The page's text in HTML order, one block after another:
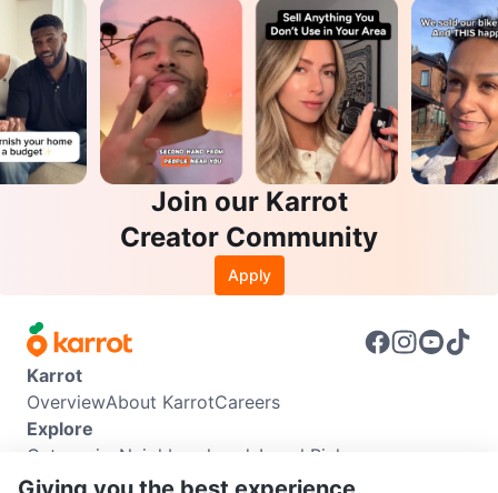
Join our Karrot
Creator Community
Apply
Karrot
OverviewAbout KarrotCareers
Explore
Categories Neighbourhoods Local Picks
Info